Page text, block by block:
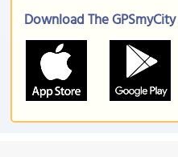
Download The